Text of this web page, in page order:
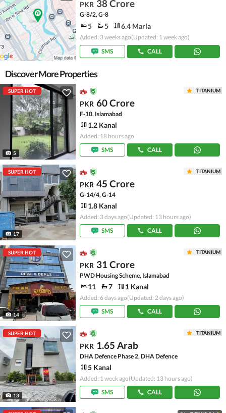
PKR 38 Crore
G-8/2, G-8
5 5 6.4 Marla
Added: 3 weeks ago(Updated: 1 week ago)
SMS
CALL
Discover More Properties
SUPER HOT
5
TITANIUM
PKR 60 Crore
F-10, Islamabad
1.2 Kanal
Added: 18 hours ago
SMS
CALL
SUPER HOT
17
TITANIUM
PKR 45 Crore
G-14/4, G-14
1.8 Kanal
Added: 3 days ago(Updated: 13 hours ago)
SMS
CALL
SUPER HOT
14
TITANIUM
PKR 31 Crore
PWD Housing Scheme, Islamabad
11 7 1 Kanal
Added: 6 days ago(Updated: 2 days ago)
SMS
CALL
SUPER HOT
13
TITANIUM
PKR 1.65 Arab
DHA Defence Phase 2, DHA Defence
5 Kanal
Added: 1 week ago(Updated: 13 hours ago)
SMS
CALL